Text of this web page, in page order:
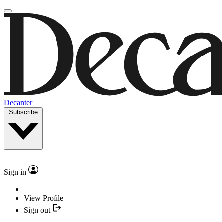
Decanter
Subscribe
Sign in
View Profile
Sign out